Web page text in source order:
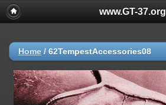
www.GT-37.org
Home / 62TempestAccessories08